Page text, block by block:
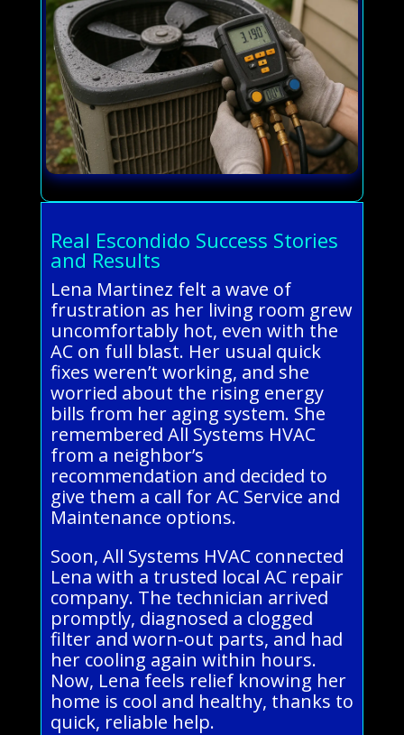
Real Escondido Success Stories
and Results
Lena Martinez felt a wave of
frustration as her living room grew
uncomfortably hot, even with the
AC on full blast. Her usual quick
fixes weren’t working, and she
worried about the rising energy
bills from her aging system. She
remembered All Systems HVAC
from a neighbor’s
recommendation and decided to
give them a call for AC Service and
Maintenance options.
Soon, All Systems HVAC connected
Lena with a trusted local AC repair
company. The technician arrived
promptly, diagnosed a clogged
filter and worn-out parts, and had
her cooling again within hours.
Now, Lena feels relief knowing her
home is cool and healthy, thanks to
quick, reliable help.